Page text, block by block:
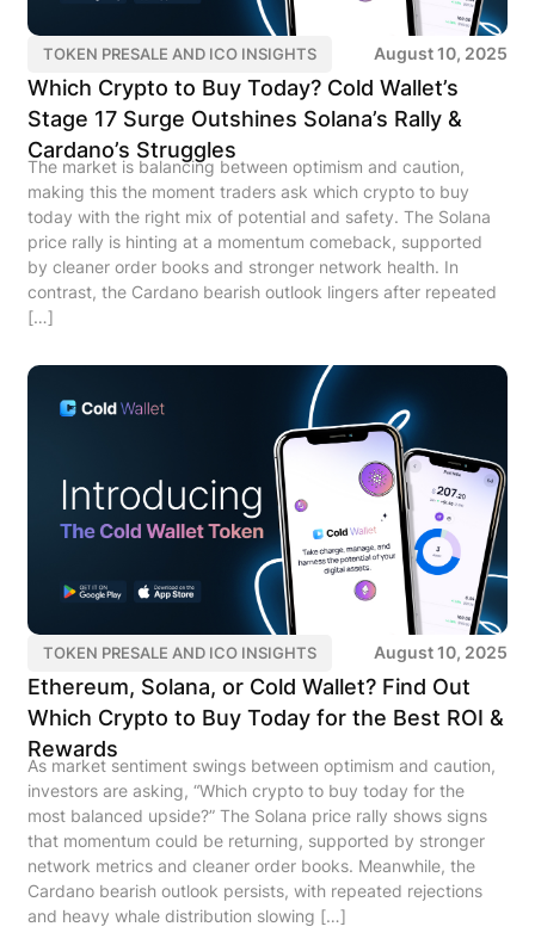
TOKEN PRESALE AND ICO INSIGHTS August 10, 2025
Which Crypto to Buy Today? Cold Wallet’s
Stage 17 Surge Outshines Solana’s Rally &
Cardano’s Struggles
The market is balancing between optimism and caution,
making this the moment traders ask which crypto to buy
today with the right mix of potential and safety. The Solana
price rally is hinting at a momentum comeback, supported
by cleaner order books and stronger network health. In
contrast, the Cardano bearish outlook lingers after repeated
[…]
TOKEN PRESALE AND ICO INSIGHTS August 10, 2025
Ethereum, Solana, or Cold Wallet? Find Out
Which Crypto to Buy Today for the Best ROI &
Rewards
As market sentiment swings between optimism and caution,
investors are asking, “Which crypto to buy today for the
most balanced upside?” The Solana price rally shows signs
that momentum could be returning, supported by stronger
network metrics and cleaner order books. Meanwhile, the
Cardano bearish outlook persists, with repeated rejections
and heavy whale distribution slowing […]